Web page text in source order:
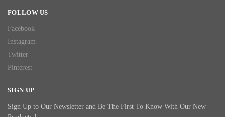
FOLLOW US
Facebook
Instagram
Twitter
Pinterest
SIGN UP
Sign Up to Our Newsletter and Be The First To Know With Our New